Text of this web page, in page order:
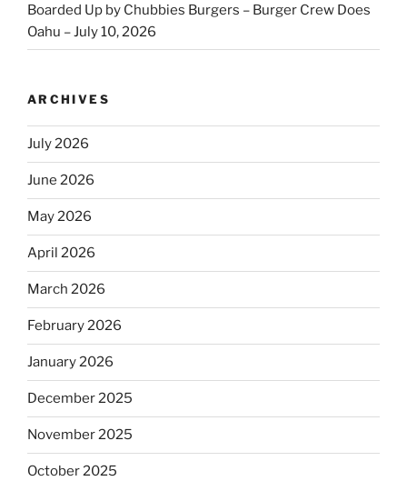
Boarded Up by Chubbies Burgers – Burger Crew Does
Oahu – July 10, 2026
ARCHIVES
July 2026
June 2026
May 2026
April 2026
March 2026
February 2026
January 2026
December 2025
November 2025
October 2025